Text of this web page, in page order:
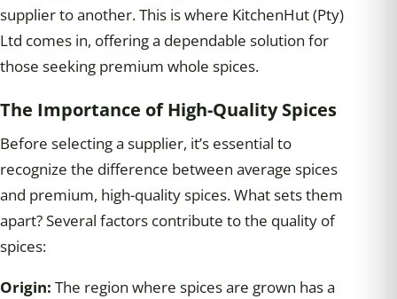
supplier to another. This is where KitchenHut (Pty)
Ltd comes in, offering a dependable solution for
those seeking premium whole spices.
The Importance ofHigh-Quality Spices
Before selecting a supplier, it’s essential to
recognize the difference between average spices
and premium, high-quality spices. What sets them
apart? Several factors contribute to the quality of
spices:
Origin: The region where spices are grown has a